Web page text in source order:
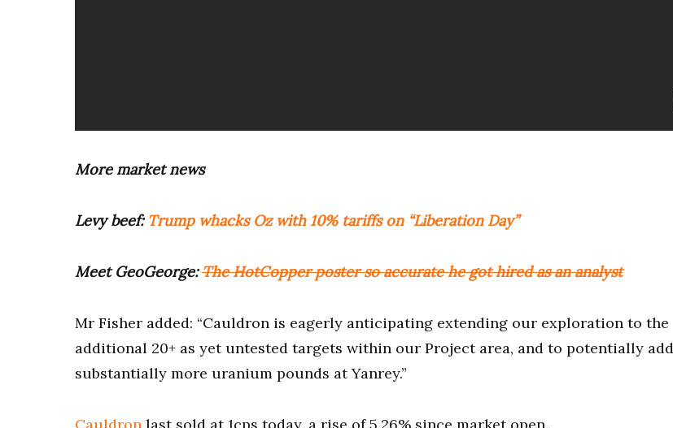
More market news
Levy beef: Trump whacks Oz with 10% tariffs on “Liberation Day”
Meet GeoGeorge:The HotCopper poster so accurate he got hired as an analyst
Mr Fisher added: “Cauldron is eagerly anticipating extending our exploration to the
additional 20+ as yet untested targets within our Project area, and to potentially add
substantially more uranium pounds at Yanrey.”
Cauldron last sold at 1cps today, a rise of 5.26% since market open.